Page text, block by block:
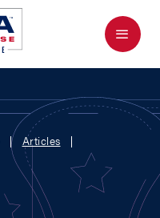
Menu
Articles